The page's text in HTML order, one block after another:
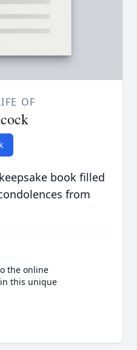
OF
book filled
from
the online
this unique